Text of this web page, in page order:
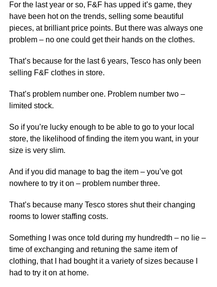
For the last year or so, F&F has upped it’s game, they
have been hot on the trends, selling some beautiful
pieces, at brilliant price points. But there was always one
problem – no one could get their hands on the clothes.
That’s because for the last 6 years, Tesco has only been
selling F&F clothes in store.
That’s problem number one. Problem number two –
limited stock.
So if you’re lucky enough to be able to go to your local
store, the likelihood of finding the item you want, in your
size is very slim.
And if you did manage to bag the item – you’ve got
nowhere to try it on – problem number three.
That’s because many Tesco stores shut their changing
rooms to lower staffing costs.
Something I was once told during my hundredth – no lie –
time of exchanging and retuning the same item of
clothing, that I had bought it a variety of sizes because I
had to try it on at home.